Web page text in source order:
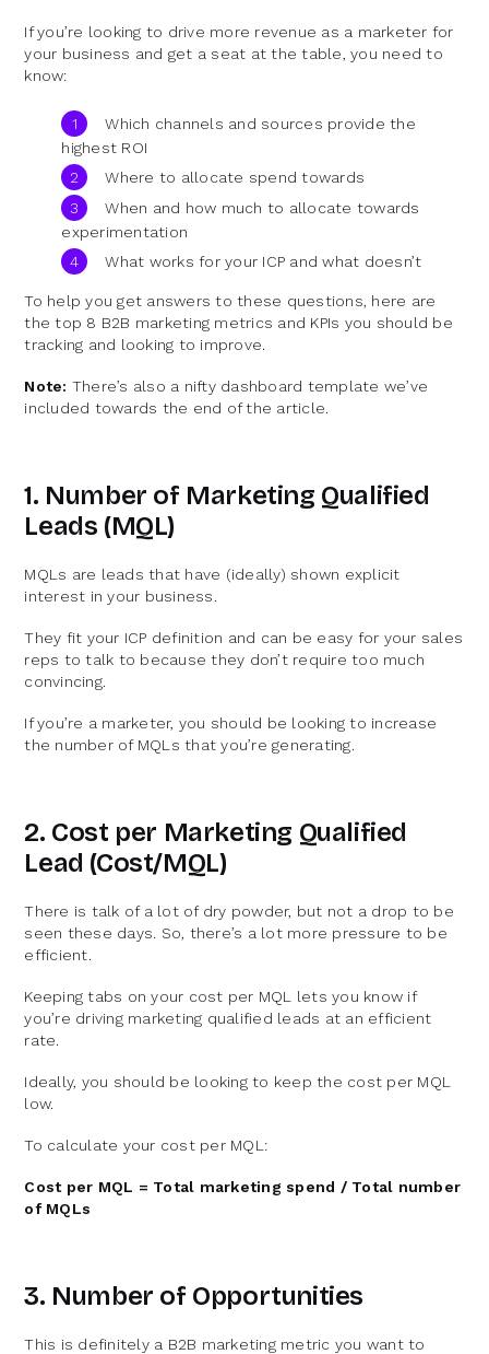
If you’re looking to drive more revenue as a marketer for
your business and get a seat at the table, you need to
know:
Which channels and sources provide the
highest ROI
Where to allocate spend towards
When and how much to allocate towards
experimentation
What works for your ICP and what doesn’t
To help you get answers to these questions, here are
the top 8 B2B marketing metrics and KPIs you should be
tracking and looking to improve.
Note: There’s also a nifty dashboard template we’ve
included towards the end of the article.
1. Number of Marketing Qualified
Leads (MQL)
MQLs are leads that have (ideally) shown explicit
interest in your business.
They fit your ICP definition and can be easy for your sales
reps to talk to because they don’t require too much
convincing.
If you’re a marketer, you should be looking to increase
the number of MQLs that you’re generating.
2. Cost per Marketing Qualified
Lead (Cost/MQL)
There is talk of a lot of dry powder, but not a drop to be
seen these days. So, there’s a lot more pressure to be
efficient.
Keeping tabs on your cost per MQL lets you know if
you’re driving marketing qualified leads at an efficient
rate.
Ideally, you should be looking to keep the cost per MQL
low.
To calculate your cost per MQL:
Cost per MQL = Total marketing spend / Total number
of MQLs
3. Number of Opportunities
This is definitely a B2B marketing metric you want to